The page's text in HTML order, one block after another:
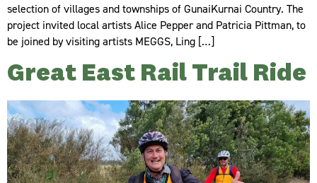
selection of villages and townships of GunaiKurnai Country. The
project invited local artists Alice Pepper and Patricia Pittman, to
be joined by visiting artists MEGGS, Ling […]
Great East Rail Trail Ride